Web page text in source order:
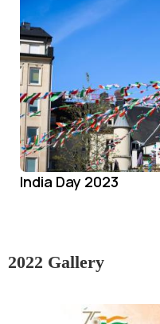
India Day 2023
2022 Gallery